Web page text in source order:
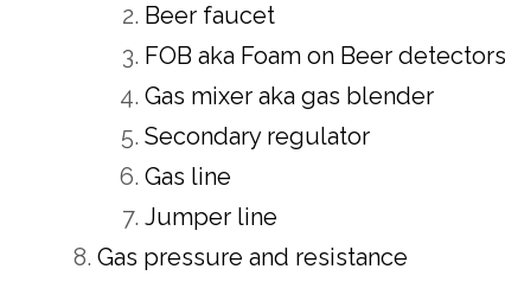
Beer faucet
FOB aka Foam on Beer detectors
Gas mixer aka gas blender
Secondary regulator
Gas line
Jumper line
Gas pressure and resistance